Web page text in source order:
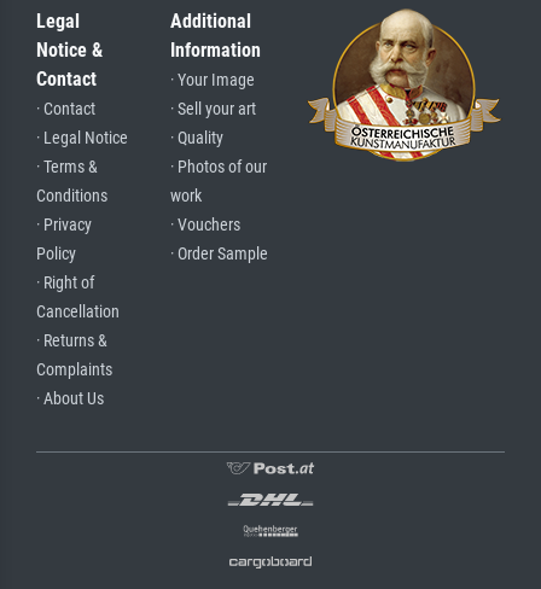
Legal
Notice &
Contact
· Contact
· Legal Notice
· Terms &
Conditions
· Privacy
Policy
· Right of
Cancellation
· Returns &
Complaints
· About Us
Additional
Information
· Your Image
· Sell your art
· Quality
· Photos of our
work
· Vouchers
· Order Sample